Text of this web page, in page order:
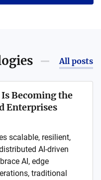
All posts
Becoming the
Enterprises
scalable, resilient,
AI-driven
AI, edge
traditional